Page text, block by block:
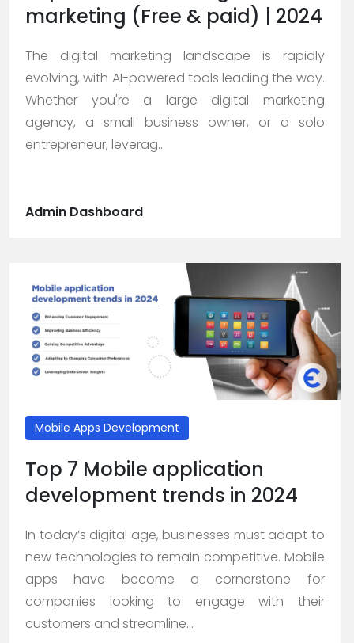
marketing (Free & paid) | 2024
The digital marketing landscape is rapidly
evolving, with AI-powered tools leading the way.
Whether you're a large digital marketing
agency, a small business owner, or a solo
entrepreneur, leverag...
Admin Dashboard
Mobile Apps Development
Top 7 Mobile application
development trends in 2024
In today’s digital age, businesses must adapt to
new technologies to remain competitive. Mobile
apps have become a cornerstone for
companies looking to engage with their
customers and streamline...